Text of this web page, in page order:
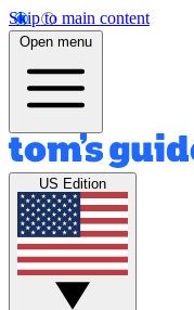
Skip to main content
Open menu
US Edition